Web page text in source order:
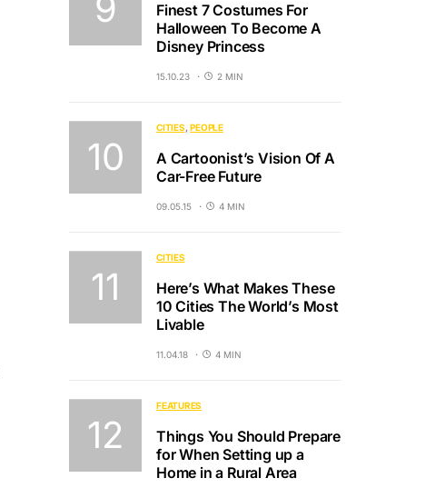
Finest 7 Costumes For
Halloween To Become A
Disney Princess
15.10.23 2 MIN
CITIES PEOPLE
A Cartoonist’s Vision Of A
Car-Free Future
09.05.15 4 MIN
CITIES
Here’s What Makes These
10 Cities The World’s Most
Livable
11.04.18 4 MIN
FEATURES
Things You Should Prepare
for When Setting up a
Home in a Rural Area